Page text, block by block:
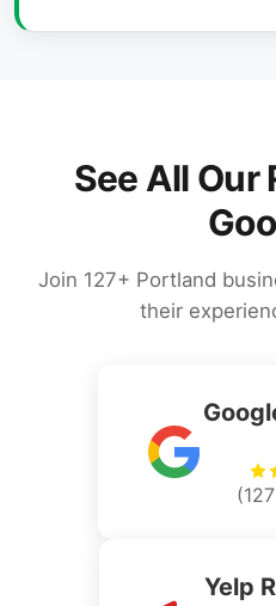
See All Our
Join 127+ Portland
their
Yelp